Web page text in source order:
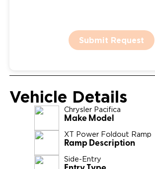
Submit Request
Vehicle Details
Chrysler Pacifica
Make Model
XT Power Foldout Ramp
Ramp Description
Side-Entry